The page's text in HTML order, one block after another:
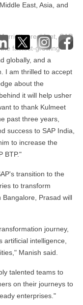
East, Asia, and
president, SAP
fastest-growing
globally, and a
I am thrilled to accept
about the
it will help usher
to thank Kulmeet
past three years,
success to SAP India,
to increase the
BTP."
transition to the
to transform
Bangalore, Prasad will
journey,
intelligence,
Manish said.
talented teams to
on their journeys to
enterprises."